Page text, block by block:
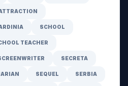
SCHOOL
TEACHER
SECRETA
SEQUEL SERBIA